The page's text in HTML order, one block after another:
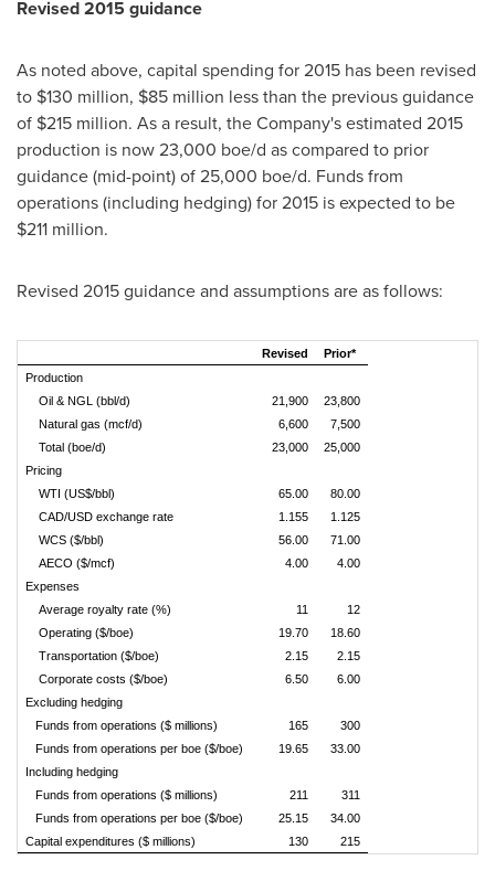
Revised 2015 guidance
As noted above, capital spending for 2015 has been revised
to $130 million, $85 million less than the previous guidance
of $215 million. As a result, the Company's estimated 2015
production is now 23,000 boe/d as compared to prior
guidance (mid-point) of 25,000 boe/d. Funds from
operations (including hedging) for 2015 is expected to be
$211 million.
Revised 2015 guidance and assumptions are as follows:
Revised
Prior*
Production
Oil & NGL (bbl/d)
21,900
23,800
Natural gas (mcf/d)
6,600
7,500
Total (boe/d)
23,000
25,000
Pricing
WTI (US$/bbl)
65.00
80.00
CAD/USD exchange rate
1.155
1.125
WCS ($/bbl)
56.00
71.00
AECO ($/mcf)
4.00
4.00
Expenses
Average royalty rate (%)
11
12
Operating ($/boe)
19.70
18.60
Transportation ($/boe)
2.15
2.15
Corporate costs ($/boe)
6.50
6.00
Excluding hedging
Funds from operations ($ millions)
165
300
Funds from operations per boe ($/boe)
19.65
33.00
Including hedging
Funds from operations ($ millions)
211
311
Funds from operations per boe ($/boe)
25.15
34.00
Capital expenditures ($ millions)
130 215